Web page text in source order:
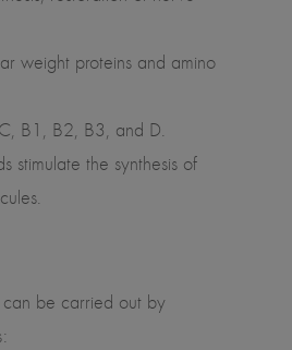
weight proteins and amino
C, B1, B2, B3, and D.
stimulate the synthesis of
be carried out by